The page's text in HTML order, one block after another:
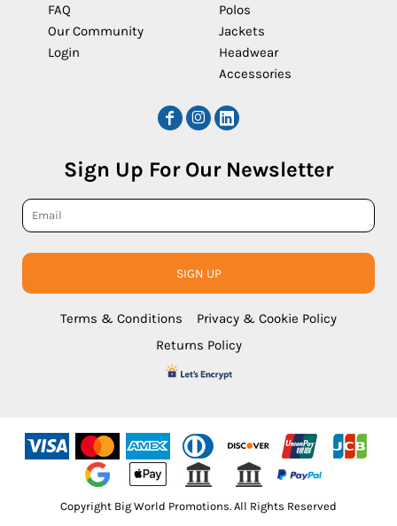
FAQ
Our Community
Login
Polos
Jackets
Headwear
Accessories
Sign Up For Our Newsletter
SIGN UP
Terms & Conditions
Privacy & Cookie Policy
Returns Policy
Copyright Big World Promotions. All Rights Reserved